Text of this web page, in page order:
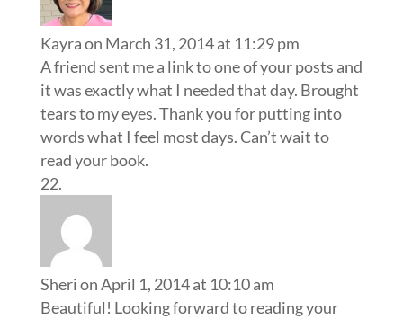
Kayraon March 31, 2014 at 11:29 pm
A friend sent me a link to one of your posts and
it was exactly what I needed that day. Brought
tears to my eyes. Thank you for putting into
words what I feel most days. Can’t wait to
read your book.
Sherion April 1, 2014 at 10:10 am
Beautiful! Looking forward to reading your